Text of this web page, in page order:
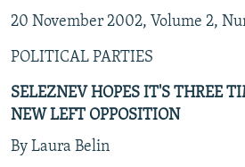
SearchTAJIKISTAN
TURKMENISTAN
UZBEKISTAN
PAKISTAN
ARMENIA
AZERBAIJAN
GEORGIA
CENTRAL/SE EUROPE
BOSNIA
KOSOVO
MOLDOVA
SERBIA
EAST EUROPE
BELARUS
UKRAINE
VISUALS
INVESTIGATIONS
RFE/RL INVESTIGATES
NEWSLETTERS
20 November 2002, Volume 2,
POLITICAL PARTIES
SELEZNEV HOPES IT'S THREE
NEW LEFT OPPOSITION
By Laura Belin